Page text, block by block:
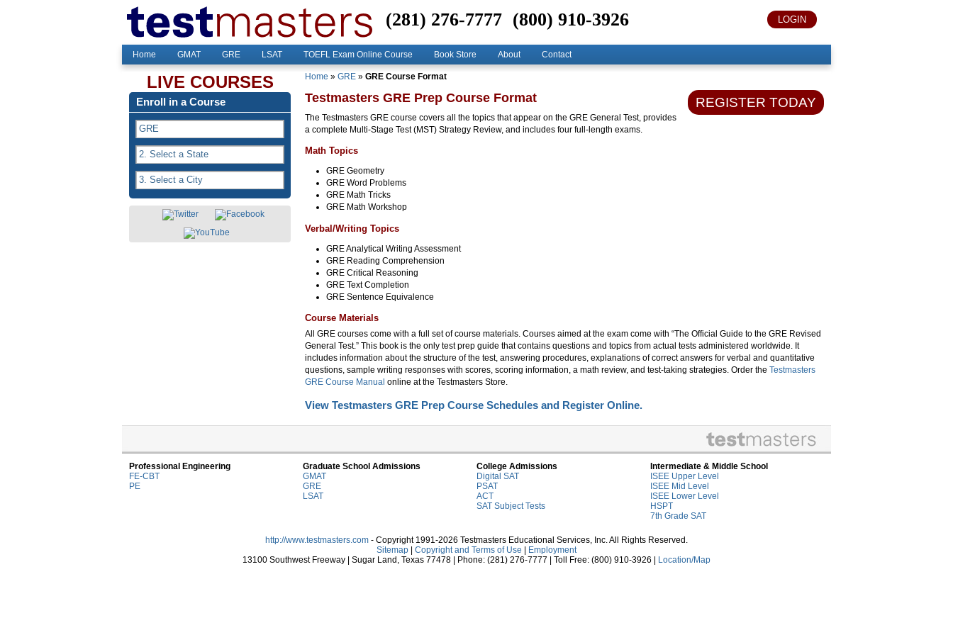
LOGIN
(281) 276-7777 (800) 910-3926
Home GMAT GRE LSAT TOEFL Exam Online Course Book Store About Contact
LIVE COURSES
Enroll in a Course
Home » GRE » GRE Course Format
REGISTER TODAY
Testmasters GRE Prep Course Format
The Testmasters GRE course covers all the topics that appear on the GRE General Test, provides
a complete Multi-Stage Test (MST) Strategy Review, and includes four full-length exams.
Math Topics
GRE Geometry
GRE Word Problems
GRE Math Tricks
GRE Math Workshop
Verbal/Writing Topics
GRE Analytical Writing Assessment
GRE Reading Comprehension
GRE Critical Reasoning
GRE Text Completion
GRE Sentence Equivalence
Course Materials
All GRE courses come with a full set of course materials. Courses aimed at the exam come with “The Official Guide to the GRE Revised
General Test.” This book is the only test prep guide that contains questions and topics from actual tests administered worldwide. It
includes information about the structure of the test, answering procedures, explanations of correct answers for verbal and quantitative
questions, sample writing responses with scores, scoring information, a math review, and test-taking strategies. Order the Testmasters
GRE Course Manual online at the Testmasters Store.
View Testmasters GRE Prep Course Schedules and Register Online.
Professional Engineering
FE-CBT
PE
Graduate School Admissions
GMAT
GRE
LSAT
College Admissions
Digital SAT
PSAT
ACT
SAT Subject Tests
Intermediate & Middle School
ISEE Upper Level
ISEE Mid Level
ISEE Lower Level
HSPT
7th Grade SAT
http://www.testmasters.com - Copyright 1991-2026 Testmasters Educational Services, Inc. All Rights Reserved.
Sitemap | Copyright and Terms of Use | Employment
13100 Southwest Freeway | Sugar Land, Texas 77478 | Phone: (281) 276-7777 | Toll Free: (800) 910-3926 | Location/Map